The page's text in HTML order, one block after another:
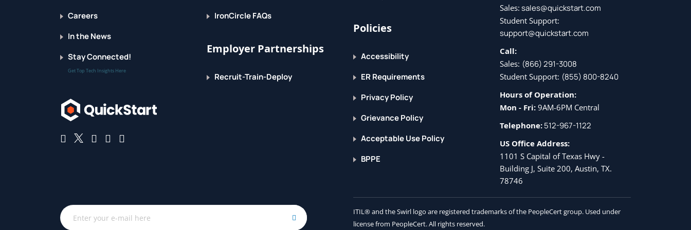
Selecting Big Data stores
Choosing the correct data stores based on your data characteristics
Moving code to data
Implementing polyglot data store solutions
Processing Big Data
Integrating disparate data stores
Subdividing data in preparation for Hadoop MapReduce
Careers
In the News
Stay Connected!
Get Top Tech Insights Here
IronCircle FAQs
Employer Partnerships
Recruit-Train-Deploy
Policies
Accessibility
ER Requirements
Privacy Policy
Grievance Policy
Acceptable Use Policy
BPPE
Sales: sales@quickstart.com
Student Support:
support@quickstart.com
Call:
Sales: (866) 291-3008
Student Support: (855) 800-8240
Hours of Operation:
Mon - Fri: 9AM-6PM Central
Telephone:512-967-1122
US Office Address:
1101 S Capital of Texas Hwy -
Building J, Suite 200, Austin, TX.
78746
ITIL® and the Swirl logo are registered trademarks of the PeopleCert group. Used under
license from PeopleCert. All rights reserved.